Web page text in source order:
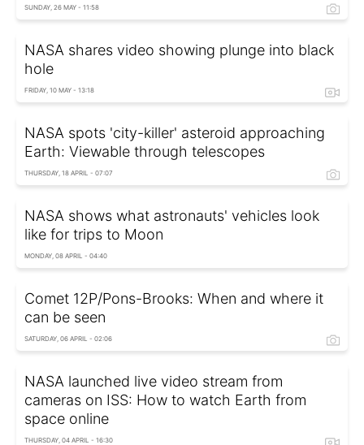
SUNDAY, 26 MAY - 11:58
NASA shares video showing plunge into black
hole
FRIDAY, 10 MAY - 13:18
NASA spots 'city-killer' asteroid approaching
Earth: Viewable through telescopes
THURSDAY, 18 APRIL - 07:07
NASA shows what astronauts' vehicles look
like for trips to Moon
MONDAY, 08 APRIL - 04:40
Comet 12P/Pons-Brooks: When and where it
can be seen
SATURDAY, 06 APRIL - 02:06
NASA launched live video stream from
cameras on ISS: How to watch Earth from
space online
THURSDAY, 04 APRIL - 16:30